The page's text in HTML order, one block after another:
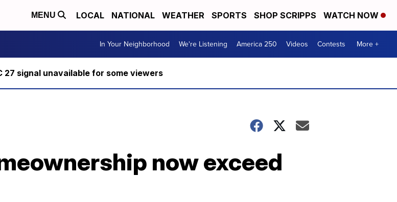
MENU LOCAL NATIONAL WEATHER SPORTS SHOP SCRIPPS WATCH NOW
In Your Neighborhood We're Listening America 250 Videos Contests More +
27 signal unavailable for some viewers
now exceed